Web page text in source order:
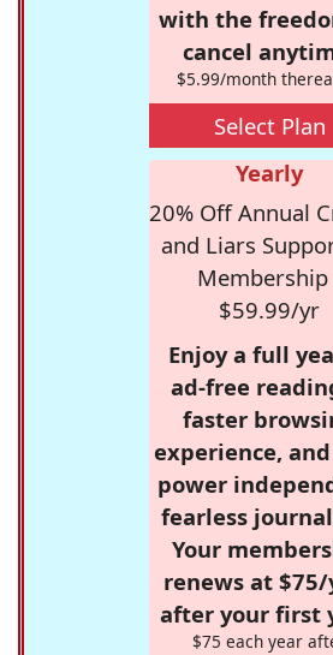
with the
cancel
$5.99/month
Select Plan
Yearly
20% Off Annual
and Liars
Membership
$59.99/yr
Enjoy a full
ad-free
faster
experience,
power
fearless
Your
renews at
after your first
$75 each year